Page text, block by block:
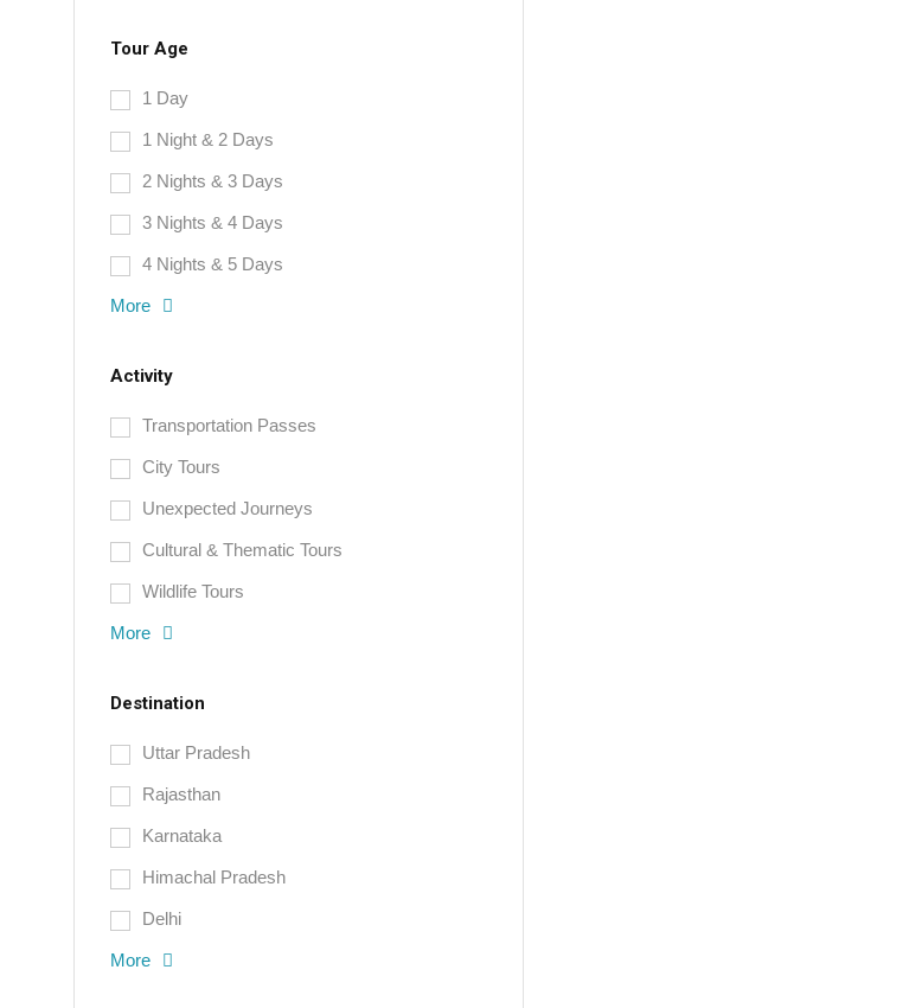
Tour Age
1 Day
1 Night & 2 Days
2 Nights & 3 Days
3 Nights & 4 Days
4 Nights & 5 Days
More
Activity
Transportation Passes
City Tours
Unexpected Journeys
Cultural & Thematic Tours
Wildlife Tours
More
Destination
Uttar Pradesh
Rajasthan
Karnataka
Himachal Pradesh
Delhi
More